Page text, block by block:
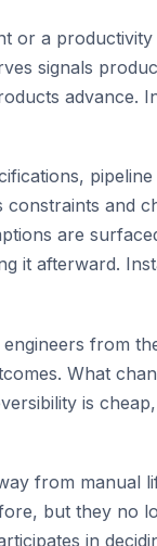
or a
signals
advance.
and
are
it afterward.
from
What
is
from manual
but they no
in